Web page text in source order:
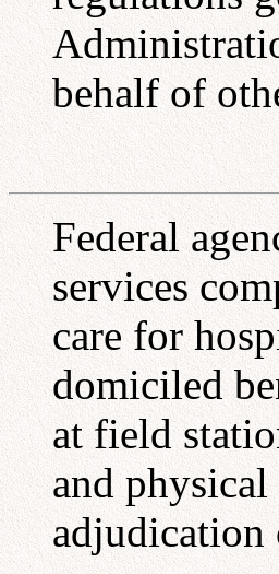
behalf of
Federal
services
care for
domiciled
at field
and
adjudication